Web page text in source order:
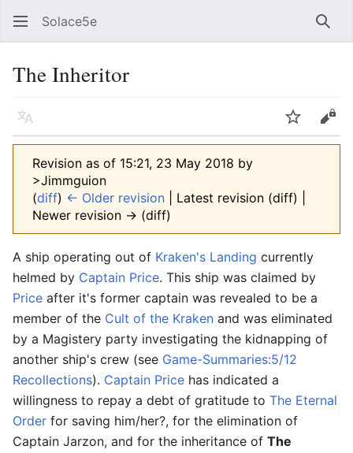
Solace5e
The Inheritor
Language Watch
Revision as of 15:21, 23 May 2018 by
>Jimmguion
(diff) ← Older revision | Latest revision (diff) |
Newer revision → (diff)
A ship operating out of Kraken's Landing currently
helmed by Captain Price. This ship was claimed by
Price after it's former captain was revealed to be a
member of the Cult of the Kraken and was eliminated
by a Magistery party investigating the kidnapping of
another ship's crew (see Game-Summaries:5/12
Recollections). Captain Price has indicated a
willingness to repay a debt of gratitude to The Eternal
Order for saving him/her?, for the elimination of
Captain Jarzon, and for the inheritance of The